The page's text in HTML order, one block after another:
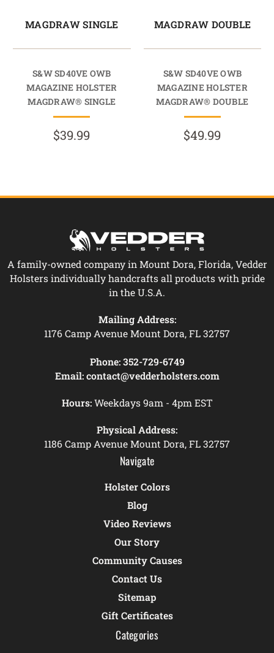
MAGDRAW SINGLE
S&W SD40VE OWB
MAGAZINE HOLSTER
MAGDRAW® SINGLE
$39.99
MAGDRAW DOUBLE
S&W SD40VE OWB
MAGAZINE HOLSTER
MAGDRAW® DOUBLE
$49.99
A family-owned company in Mount Dora, Florida, Vedder
Holsters individually handcrafts all products with pride
in the U.S.A.
Mailing Address:
1176 Camp Avenue Mount Dora, FL 32757
Phone: 352-729-6749
Email: contact@vedderholsters.com
Hours:Weekdays 9am - 4pm EST
Physical Address:
1186 Camp Avenue Mount Dora, FL 32757
Navigate
Holster Colors
Blog
Video Reviews
Our Story
Community Causes
Contact Us
Sitemap
Gift Certificates
Categories